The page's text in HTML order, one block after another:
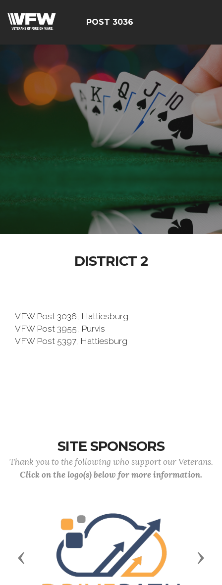
POST 3036
DISTRICT 2
VFW Post 3036, Hattiesburg
VFW Post 3955, Purvis
VFW Post 5397, Hattiesburg
SITE SPONSORS
Thank you to the following who support our Veterans.
Click on the logo(s) below for more information.
Previous Next